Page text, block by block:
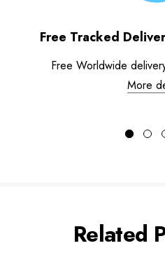
Free Tracked
Free Worldwide
More
Related